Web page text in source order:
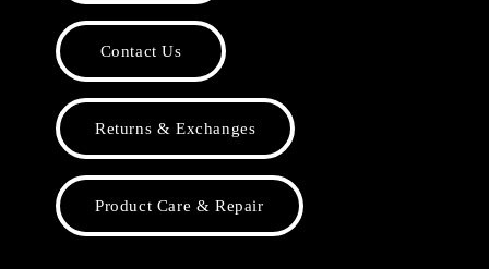
Contact Us
Returns & Exchanges
Product Care & Repair